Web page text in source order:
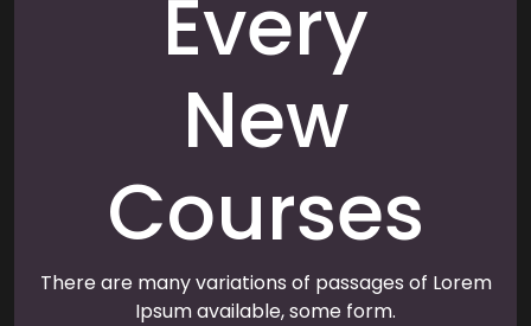
Every
New
Courses
There are many variations of passages of Lorem
Ipsum available, some form.